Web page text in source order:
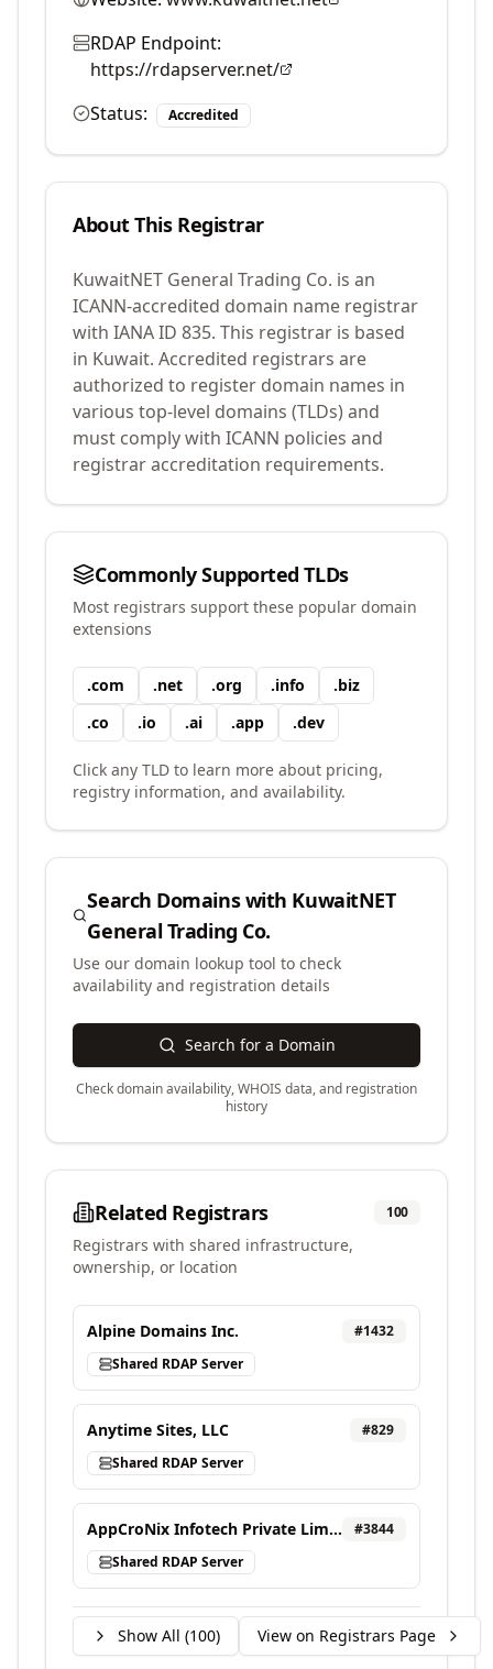
RDAP Endpoint:
https://rdapserver.net/
Status:
Accredited
About This Registrar
KuwaitNET General Trading Co. is an
ICANN-accredited domain name registrar
with IANA ID 835. This registrar is based
in Kuwait. Accredited registrars are
authorized to register domain names in
various top-level domains (TLDs) and
must comply with ICANN policies and
registrar accreditation requirements.
Commonly Supported TLDs
Most registrars support these popular domain
extensions
.com .net .org .info .biz
.co .io .ai .app .dev
Click any TLD to learn more about pricing,
registry information, and availability.
Search Domains with KuwaitNET
General Trading Co.
Use our domain lookup tool to check
availability and registration details
Search for a Domain
Check domain availability, WHOIS data, and registration
history
Related Registrars 100
Registrars with shared infrastructure,
ownership, or location
Alpine Domains Inc. #1432
Shared RDAP Server
Anytime Sites, LLC #829
Shared RDAP Server
AppCroNix Infotech Private Limited, d/b/a VEBONIX #3844
Shared RDAP Server
Show All (100) View on Registrars Page